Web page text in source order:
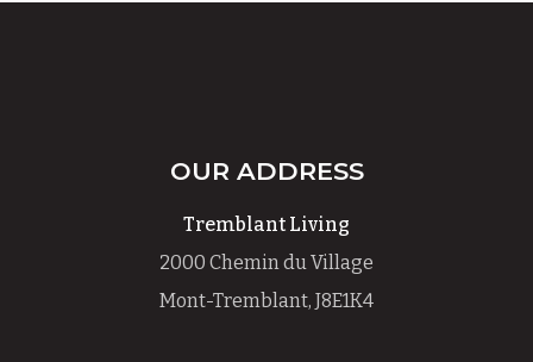
OUR ADDRESS
Tremblant Living
2000 Chemin du Village
Mont-Tremblant, J8E1K4